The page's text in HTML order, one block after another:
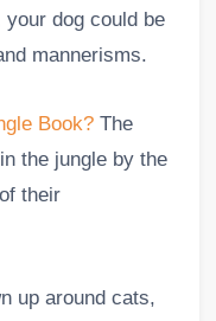
your dog could be
mannerisms.
Book?The
the jungle by the
their
up around cats,